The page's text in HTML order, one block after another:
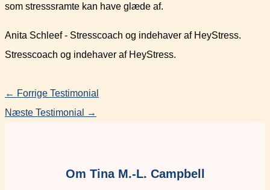
som stresssramte kan have glæde af.
Anita Schleef - Stresscoach og indehaver af HeyStress.
Stresscoach og indehaver af HeyStress.
← Forrige Testimonial
Næste Testimonial
→
Om Tina M.-L. Campbell